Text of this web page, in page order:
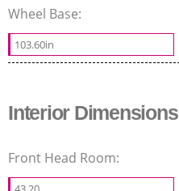
Wheel Base:
103.60in
Interior Dimensions
Front Head Room: